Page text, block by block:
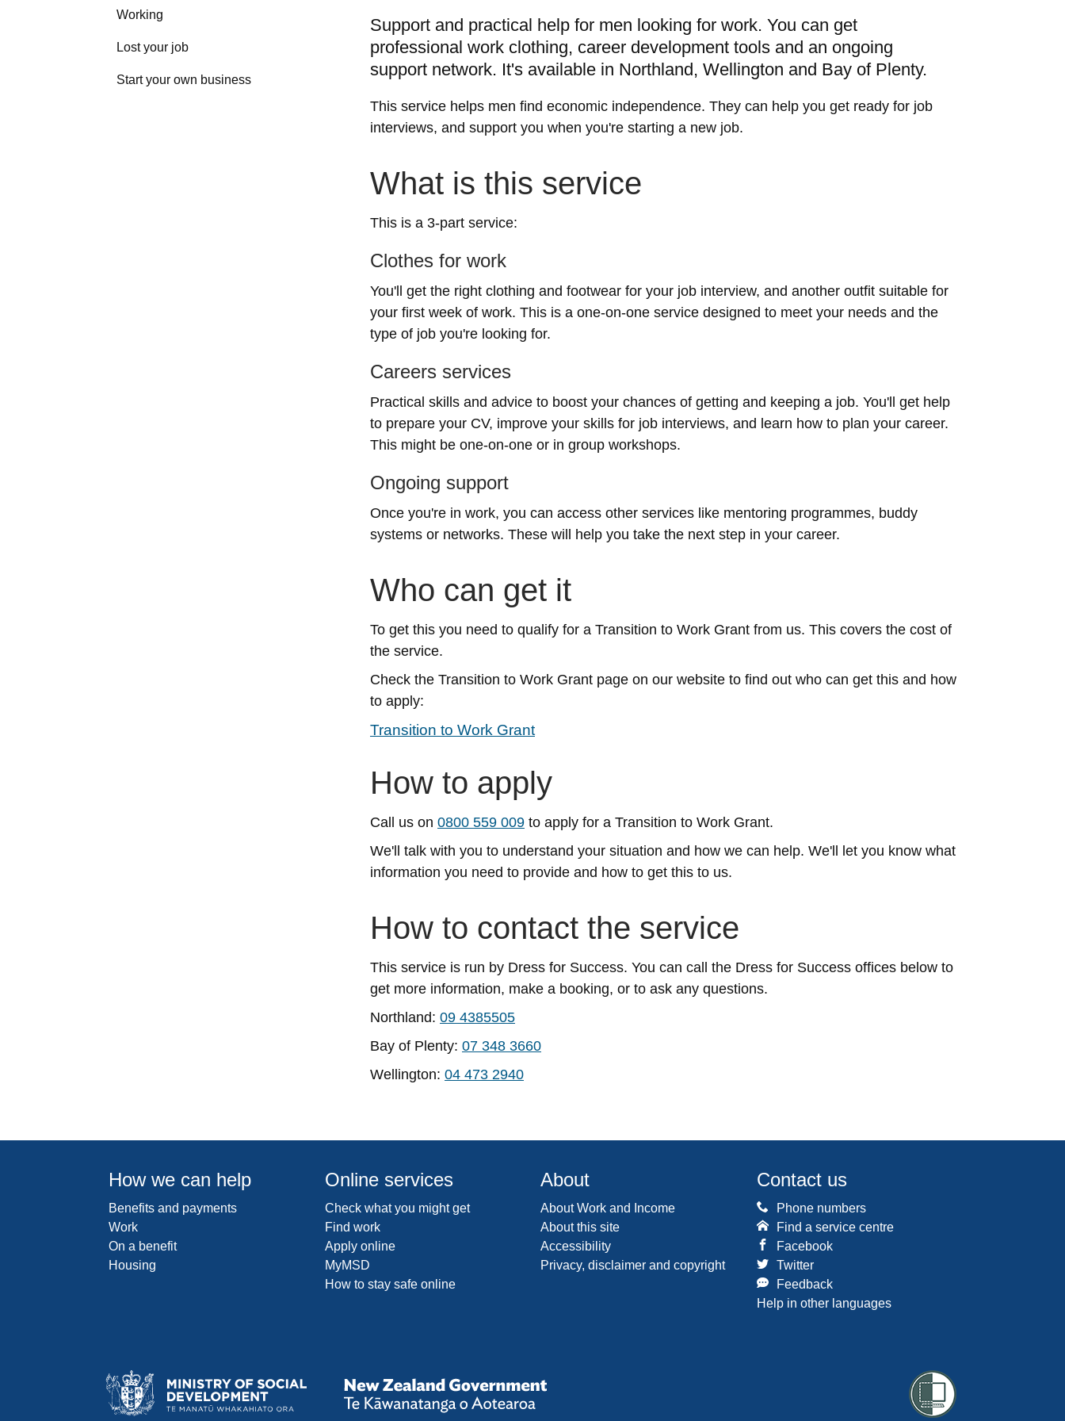
Working
Lost your job
Start your own business
Support and practical help for men looking for work. You can get
professional work clothing, career development tools and an ongoing
support network. It's available in Northland, Wellington and Bay of Plenty.
This service helps men find economic independence. They can help you get ready for job
interviews, and support you when you're starting a new job.
What is this service
This is a 3-part service:
Clothes for work
You'll get the right clothing and footwear for your job interview, and another outfit suitable for
your first week of work. This is a one-on-one service designed to meet your needs and the
type of job you're looking for.
Careers services
Practical skills and advice to boost your chances of getting and keeping a job. You'll get help
to prepare your CV, improve your skills for job interviews, and learn how to plan your career.
This might be one-on-one or in group workshops.
Ongoing support
Once you're in work, you can access other services like mentoring programmes, buddy
systems or networks. These will help you take the next step in your career.
Who can get it
To get this you need to qualify for a Transition to Work Grant from us. This covers the cost of
the service.
Check the Transition to Work Grant page on our website to find out who can get this and how
to apply:
Transition to Work Grant
How to apply
Call us on 0800 559 009 to apply for a Transition to Work Grant.
We'll talk with you to understand your situation and how we can help. We'll let you know what
information you need to provide and how to get this to us.
How to contact the service
This service is run by Dress for Success. You can call the Dress for Success offices below to
get more information, make a booking, or to ask any questions.
Northland: 09 4385505
Bay of Plenty: 07 348 3660
Wellington: 04 473 2940
How we can help
Benefits and payments
Work
On a benefit
Housing
Online services
Check what you might get
Find work
Apply online
MyMSD
How to stay safe online
About
About Work and Income
About this site
Accessibility
Privacy, disclaimer and copyright
Contact us
Phone numbers
Find a service centre
Facebook
Twitter
Feedback
Help in other languages